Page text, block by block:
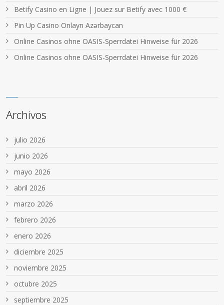
Betify Casino en Ligne | Jouez sur Betify avec 1000 €
Pin Up Casino Onlayn Azərbaycan
Online Casinos ohne OASIS-Sperrdatei Hinweise für 2026
Online Casinos ohne OASIS-Sperrdatei Hinweise für 2026
Archivos
julio 2026
junio 2026
mayo 2026
abril 2026
marzo 2026
febrero 2026
enero 2026
diciembre 2025
noviembre 2025
octubre 2025
septiembre 2025